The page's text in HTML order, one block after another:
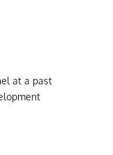
at a past